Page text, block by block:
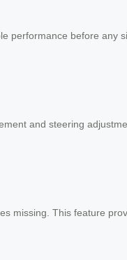
performance before any
and steering
missing. This feature